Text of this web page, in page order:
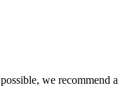
we recommend a